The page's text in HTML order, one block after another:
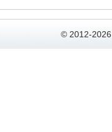
© 2012-2026